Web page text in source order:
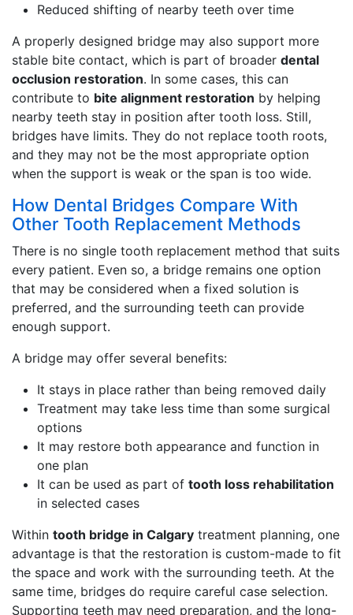
Reduced shifting of nearby teeth over time
A properly designed bridge may also support more
stable bite contact, which is part of broader dental
occlusion restoration. In some cases, this can
contribute to bite alignment restoration by helping
nearby teeth stay in position after tooth loss. Still,
bridges have limits. They do not replace tooth roots,
and they may not be the most appropriate option
when the support is weak or the span is too wide.
How Dental Bridges Compare With
Other Tooth Replacement Methods
There is no single tooth replacement method that suits
every patient. Even so, a bridge remains one option
that may be considered when a fixed solution is
preferred, and the surrounding teeth can provide
enough support.
A bridge may offer several benefits:
It stays in place rather than being removed daily
Treatment may take less time than some surgical
options
It may restore both appearance and function in
one plan
It can be used as part of tooth loss rehabilitation
in selected cases
Within tooth bridge in Calgary treatment planning, one
advantage is that the restoration is custom-made to fit
the space and work with the surrounding teeth. At the
same time, bridges do require careful case selection.
Supporting teeth may need preparation, and the long-